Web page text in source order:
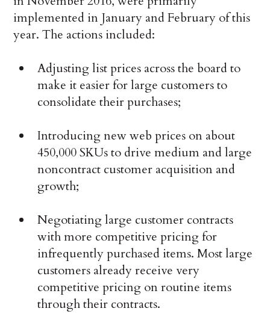
implemented in January and February of this
year. The actions included:
Adjusting list prices across the board to
make it easier for large customers to
consolidate their purchases;
Introducing new web prices on about
450,000 SKUs to drive medium and large
noncontract customer acquisition and
growth;
Negotiating large customer contracts
with more competitive pricing for
infrequently purchased items. Most large
customers already receive very
competitive pricing on routine items
through their contracts.